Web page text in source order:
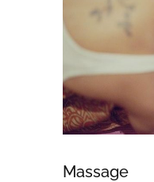
Massage